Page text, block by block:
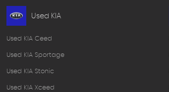
Used KIA
Used KIA Ceed
Used KIA Sportage
Used KIA Stonic
Used KIA Xceed